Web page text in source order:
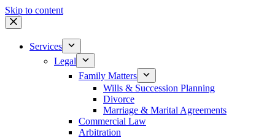
Skip to content
Services
Legal
Family Matters
Wills & Succession Planning
Divorce
Marriage & Marital Agreements
Commercial Law
Arbitration